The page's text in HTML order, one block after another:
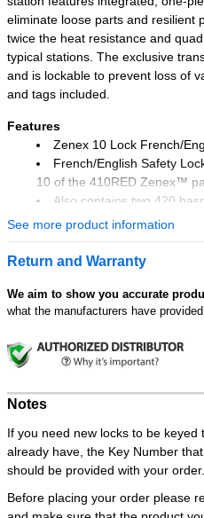
eliminate loose parts and resilient
twice the heat resistance and
typical stations. The exclusive
and is lockable to prevent loss of
and tags included.
Features
Zenex 10 Lock French/
French/English Safety
10 of the 410RED Zenex™
Also contains two 420
497ABLC French/English
dust and grime and ensures
Resilient polycarbonate
resistance and quadruple
One piece molded
clips or tag pockets to ever
storage and removal
Station measures 15-1/
(393mm x 558mm x 44mm)
See more product information
Return and Warranty
We aim to show you accurate
what the manufacturers have
Notes
If you need new locks to be
already have, the Key Number
should be provided with your order.
Before placing your order please